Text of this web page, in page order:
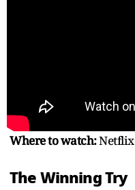
Where to watch:Netflix
The Winning Try